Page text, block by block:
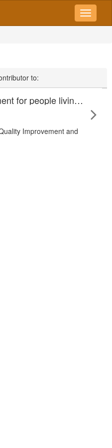
to:
Online depression treatment for people living with diabetes: randomised controlled trial findings
Improvement and